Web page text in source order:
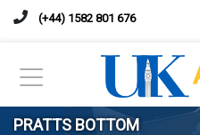
(+44) 1582 801 676
PRATTS BOTTOM